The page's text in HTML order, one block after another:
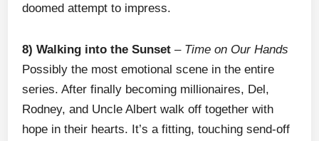
doomed attempt to impress.
8) Walking into the Sunset – Time on Our Hands
Possibly the most emotional scene in the entire
series. After finally becoming millionaires, Del,
Rodney, and Uncle Albert walk off together with
hope in their hearts. It’s a fitting, touching send-off